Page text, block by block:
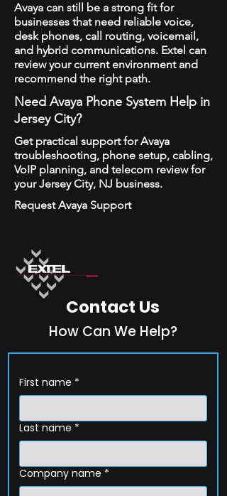
Avaya can still be a strong fit for
businesses that need reliable voice,
desk phones, call routing, voicemail,
and hybrid communications. Extel can
review your current environment and
recommend the right path.
Need Avaya Phone System Help in
Jersey City?
Get practical support for Avaya
troubleshooting, phone setup, cabling,
VoIP planning, and telecom review for
your Jersey City, NJ business.
Request Avaya Support
Contact Us
How Can We Help?
First name *
Last name *
Company name *